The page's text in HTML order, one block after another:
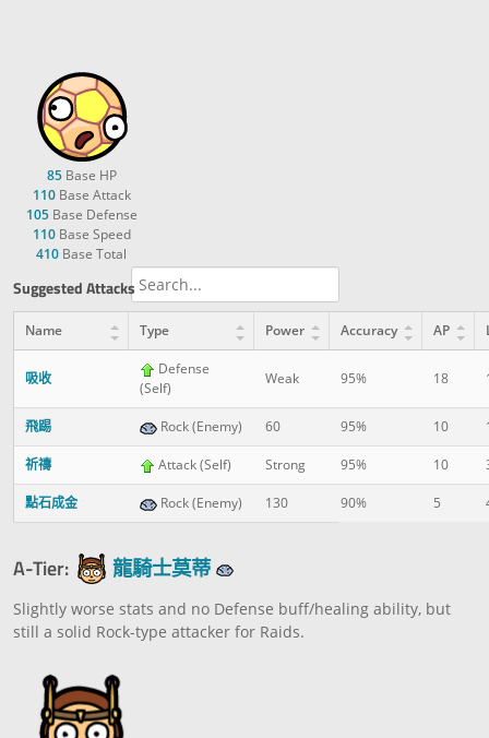
85Base HP
110Base Attack
105Base Defense
110Base Speed
410 Base Total
Suggested Attacks
Name Type Power Accuracy AP
吸收
Defense
(Self)
Weak 95% 18
飛踢 Rock (Enemy) 60 95% 10
祈禱 Attack (Self) Strong 95% 10
點石成金 Rock (Enemy) 130 90% 5
A-Tier: 龍騎士莫蒂
Slightly worse stats and no Defense buff/healing ability, but
still a solid Rock-type attacker for Raids.